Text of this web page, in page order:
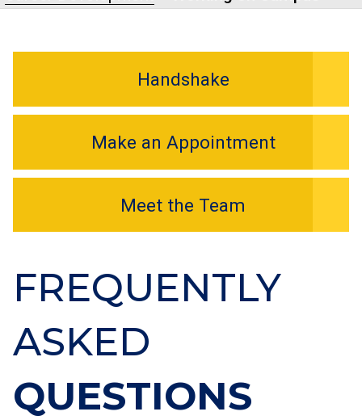
Handshake
Make an Appointment
Meet the Team
FREQUENTLY
ASKED
QUESTIONS